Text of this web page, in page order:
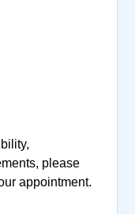
please
appointment.